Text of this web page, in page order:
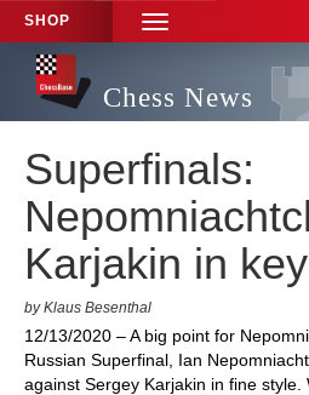
SHOP
TOGGLE
NAVIGATION
Chess News
Superfinals:
Karjakin in
by Klaus Besenthal
12/13/2020 – A big point for
Russian Superfinal, Ian
against Sergey Karjakin in fine